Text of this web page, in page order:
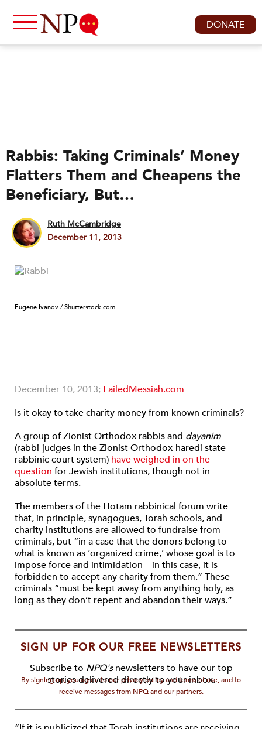
DONATE
Rabbis: Taking Criminals’ Money
Flatters Them and Cheapens the
Beneficiary, But…
Ruth McCambridge
December 11, 2013
Eugene Ivanov / Shutterstock.com
December 10, 2013; FailedMessiah.com
Is it okay to take charity money from known criminals?
A group of Zionist Orthodox rabbis and dayanim
(rabbi-judges in the Zionist Orthodox-haredi state
rabbinic court system) have weighed in on the
question for Jewish institutions, though not in
absolute terms.
The members of the Hotam rabbinical forum write
that, in principle, synagogues, Torah schools, and
charity institutions are allowed to fundraise from
criminals, but “in a case that the donors belong to
what is known as ‘organized crime,’ whose goal is to
impose force and intimidation—in this case, it is
forbidden to accept any charity from them.” These
criminals “must be kept away from anything holy, as
long as they don’t repent and abandon their ways.”
SIGN UP FOR OUR FREE NEWSLETTERS
Subscribe to NPQ'snewsletters to have our top
stories delivered directly to your inbox.
By signing up, you agree to our privacy policy and terms of use, and to
receive messages from NPQ and our partners.